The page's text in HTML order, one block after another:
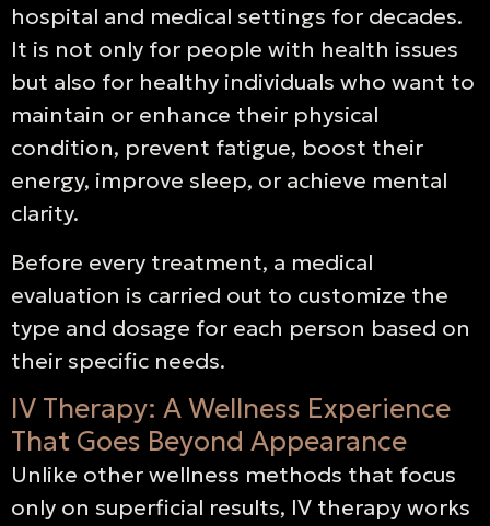
hospital and medical settings for decades.
It is not only for people with health issues
but also for healthy individuals who want to
maintain or enhance their physical
condition, prevent fatigue, boost their
energy, improve sleep, or achieve mental
clarity.
Before every treatment, a medical
evaluation is carried out to customize the
type and dosage for each person based on
their specific needs.
IV Therapy: A Wellness Experience
That Goes Beyond Appearance
Unlike other wellness methods that focus
only on superficial results, IV therapy works